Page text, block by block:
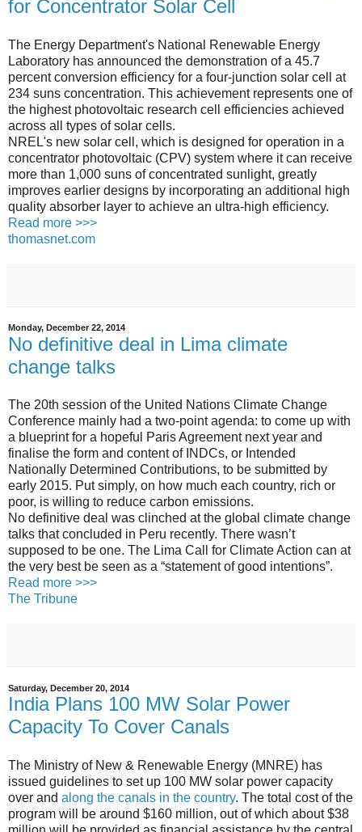
for Concentrator Solar Cell
The Energy Department's National Renewable Energy
Laboratory has announced the demonstration of a 45.7
percent conversion efficiency for a four-junction solar cell at
234 suns concentration. This achievement represents one of
the highest photovoltaic research cell efficiencies achieved
across all types of solar cells.
NREL's new solar cell, which is designed for operation in a
concentrator photovoltaic (CPV) system where it can receive
more than 1,000 suns of concentrated sunlight, greatly
improves earlier designs by incorporating an additional high
quality absorber layer to achieve an ultra-high efficiency.
Read more >>>
thomasnet.com
Monday, December 22, 2014
No definitive deal in Lima climate
change talks
The 20th session of the United Nations Climate Change
Conference mainly had a two-point agenda: to come up with
a blueprint for a hopeful Paris Agreement next year and
finalise the form and content of INDCs, or Intended
Nationally Determined Contributions, to be submitted by
early 2015. Put simply, on how much each country, rich or
poor, is willing to reduce carbon emissions.
No definitive deal was clinched at the global climate change
talks that concluded in Peru recently. There wasn’t
supposed to be one. The Lima Call for Climate Action can at
the very best be seen as a “statement of good intentions”.
Read more >>>
The Tribune
Saturday, December 20, 2014
India Plans 100 MW Solar Power
Capacity To Cover Canals
The Ministry of New & Renewable Energy (MNRE) has
issued guidelines to set up 100 MW solar power capacity
over and along the canals in the country. The total cost of the
program will be around $160 million, out of which about $38